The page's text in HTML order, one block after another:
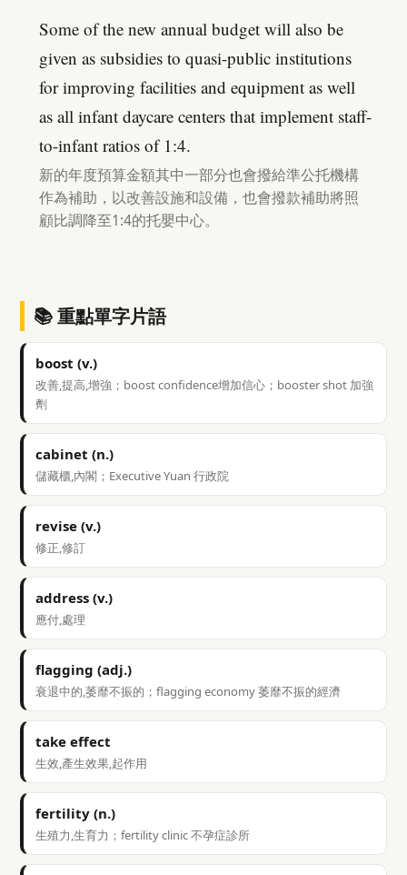
Some of the new annual budget will also be
given as subsidies to quasi-public institutions
for improving facilities and equipment as well
as all infant daycare centers that implement staff-
to-infant ratios of 1:4.
新的年度預算金額其中一部分也會撥給準公托機構
作為補助，以改善設施和設備，也會撥款補助將照
顧比調降至1:4的托嬰中心。
📚 重點單字片語
boost (v.)
改善,提高,增強；boost confidence增加信心；booster shot 加強
劑
cabinet (n.)
儲藏櫃,內閣；Executive Yuan 行政院
revise (v.)
修正,修訂
address (v.)
應付,處理
flagging (adj.)
衰退中的,萎靡不振的；flagging economy 萎靡不振的經濟
take effect
生效,產生效果,起作用
fertility (n.)
生殖力,生育力；fertility clinic 不孕症診所